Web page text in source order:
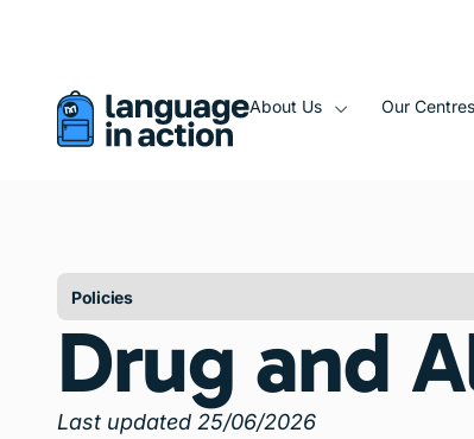
About Us Our Centres
Policies
Drug and
Last updated 25/06/2026